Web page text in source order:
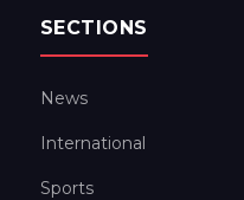
SECTIONS
News
International
Sports